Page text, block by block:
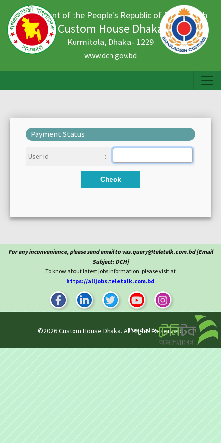
Government of the People's Republic of Bangladesh
Custom House Dhaka
Kurmitola, Dhaka- 1229
www.dch.gov.bd
Payment Status
User Id :
Check
For any inconvenience, please send email to vas.query@teletalk.com.bd [Email
Subject: DCH]
To know about latest jobs information, please visit at
https://alljobs.teletalk.com.bd
©2026Custom House Dhaka. All Rights Reserved.
Powered By